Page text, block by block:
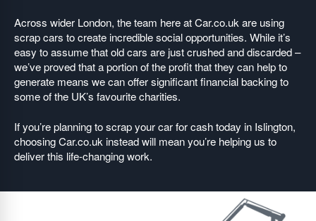
Across wider London, the team here at Car.co.uk are using
scrap cars to create incredible social opportunities. While it’s
easy to assume that old cars are just crushed and discarded –
we’ve proved that a portion of the profit that they can help to
generate means we can offer significant financial backing to
some of the UK’s favourite charities.
If you’re planning to scrap your car for cash today in Islington,
choosing Car.co.uk instead will mean you’re helping us to
deliver this life-changing work.